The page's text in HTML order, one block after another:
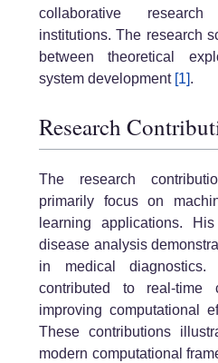
collaborative
institutions. The research
between theoretical
system development [1].
Research
The research
primarily focus on
learning applications.
disease analysis
in medical
contributed to real-time
improving computational
These contributions
modern computational